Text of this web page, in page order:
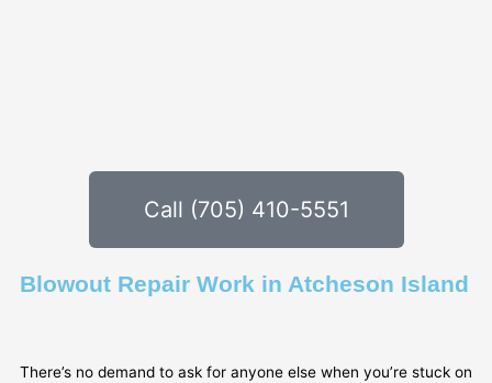
Call (705) 410-5551
Blowout Repair Work in Atcheson Island
There’s no demand to ask for anyone else when you’re stuck on